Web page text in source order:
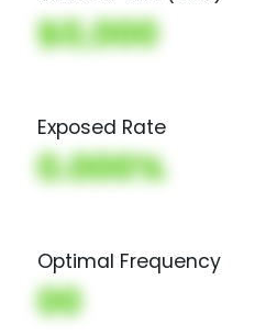
$0,000
Exposed Rate
0.000%
Optimal Frequency
00